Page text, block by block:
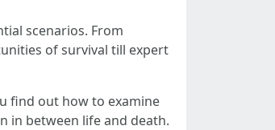
scenarios. From
of survival till expert
find out how to examine
in between life and death.